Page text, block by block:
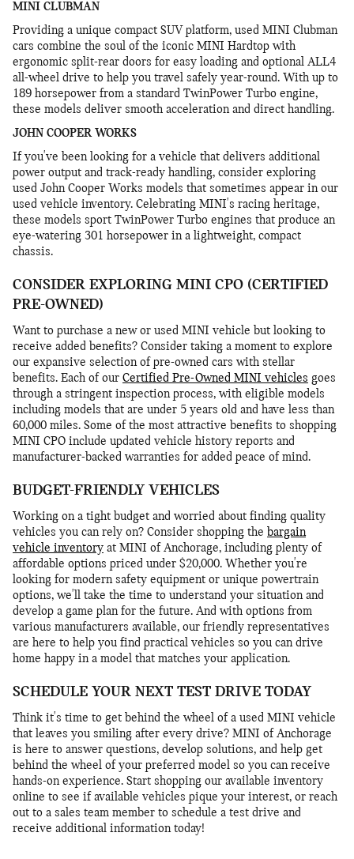
MINI CLUBMAN
Providing a unique compact SUV platform, used MINI Clubman
cars combine the soul of the iconic MINI Hardtop with
ergonomic split-rear doors for easy loading and optional ALL4
all-wheel drive to help you travel safely year-round. With up to
189 horsepower from a standard TwinPower Turbo engine,
these models deliver smooth acceleration and direct handling.
JOHN COOPER WORKS
If you've been looking for a vehicle that delivers additional
power output and track-ready handling, consider exploring
used John Cooper Works models that sometimes appear in our
used vehicle inventory. Celebrating MINI's racing heritage,
these models sport TwinPower Turbo engines that produce an
eye-watering 301 horsepower in a lightweight, compact
chassis.
CONSIDER EXPLORING MINI CPO (CERTIFIED
PRE-OWNED)
Want to purchase a new or used MINI vehicle but looking to
receive added benefits? Consider taking a moment to explore
our expansive selection of pre-owned cars with stellar
benefits. Each of our Certified Pre-Owned MINI vehicles goes
through a stringent inspection process, with eligible models
including models that are under 5 years old and have less than
60,000 miles. Some of the most attractive benefits to shopping
MINI CPO include updated vehicle history reports and
manufacturer-backed warranties for added peace of mind.
BUDGET-FRIENDLY VEHICLES
Working on a tight budget and worried about finding quality
vehicles you can rely on? Consider shopping the bargain
vehicle inventory at MINI of Anchorage, including plenty of
affordable options priced under $20,000. Whether you're
looking for modern safety equipment or unique powertrain
options, we'll take the time to understand your situation and
develop a game plan for the future. And with options from
various manufacturers available, our friendly representatives
are here to help you find practical vehicles so you can drive
home happy in a model that matches your application.
SCHEDULE YOUR NEXT TEST DRIVE TODAY
Think it's time to get behind the wheel of a used MINI vehicle
that leaves you smiling after every drive? MINI of Anchorage
is here to answer questions, develop solutions, and help get
behind the wheel of your preferred model so you can receive
hands-on experience. Start shopping our available inventory
online to see if available vehicles pique your interest, or reach
out to a sales team member to schedule a test drive and
receive additional information today!